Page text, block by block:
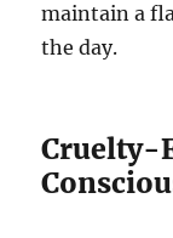
maintain a
the day.
Cruelty-